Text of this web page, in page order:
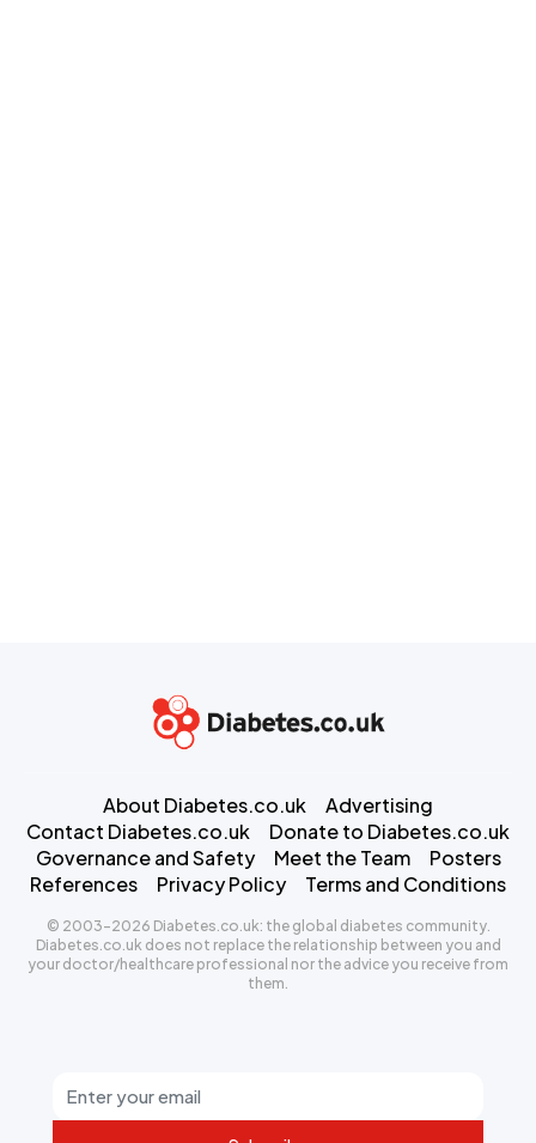
About Diabetes.co.uk
Advertising
Contact Diabetes.co.uk
Donate to Diabetes.co.uk
Governance and Safety
Meet the Team
Posters
References
Privacy Policy Terms and Conditions
© 2003-2026 Diabetes.co.uk: the global diabetes community.
Diabetes.co.uk does not replace the relationship between you and
your doctor/healthcare professional nor the advice you receive from
them.